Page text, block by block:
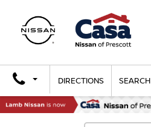
DIRECTIONS SEARCH